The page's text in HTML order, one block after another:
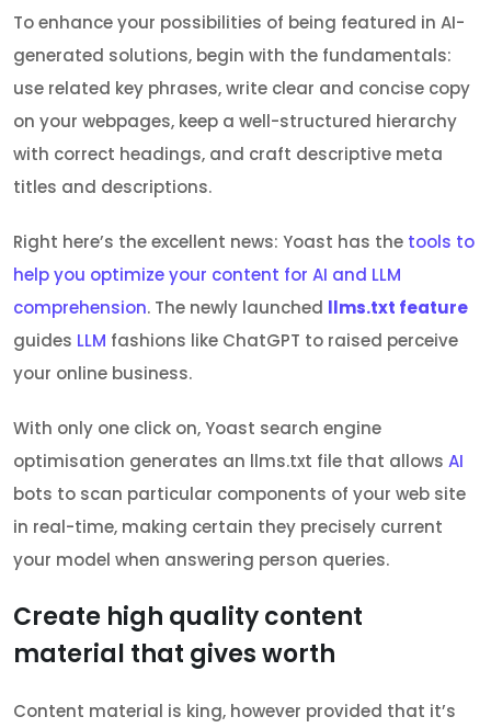
To enhance your possibilities of being featured in AI-
generated solutions, begin with the fundamentals:
use related key phrases, write clear and concise copy
on your webpages, keep a well-structured hierarchy
with correct headings, and craft descriptive meta
titles and descriptions.
Right here’s the excellent news: Yoast has the tools to
help you optimize your content for AI and LLM
comprehension. The newly launched llms.txt feature
guides LLM fashions like ChatGPT to raised perceive
your online business.
With only one click on, Yoast search engine
optimisation generates an llms.txt file that allows AI
bots to scan particular components of your web site
in real-time, making certain they precisely current
your model when answering person queries.
Create high quality content
material that gives worth
Content material is king, however provided that it’s